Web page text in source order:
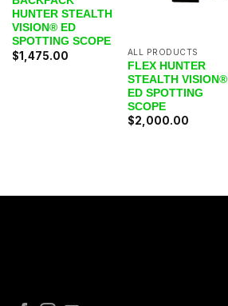
HUNTER STEALTH
VISION® ED
SPOTTING SCOPE
$1,475.00 ALL PRODUCTS
FLEX HUNTER
STEALTH VISION®
ED SPOTTING
SCOPE
$2,000.00